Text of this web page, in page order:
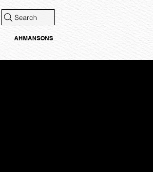
Search
AHMANSONS